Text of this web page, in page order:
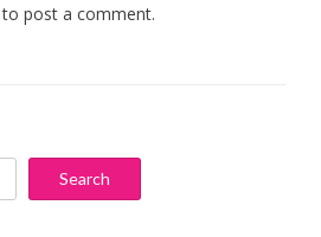
to post a comment.
Search